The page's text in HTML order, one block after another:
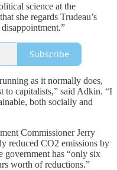
science at the
she regards Trudeau’s
Subscribe
as it normally does,
to capitalists,” said Adkin. “I
both socially and
Commissioner Jerry
reduced CO2 emissions by
government has “only six
worth of reductions.”